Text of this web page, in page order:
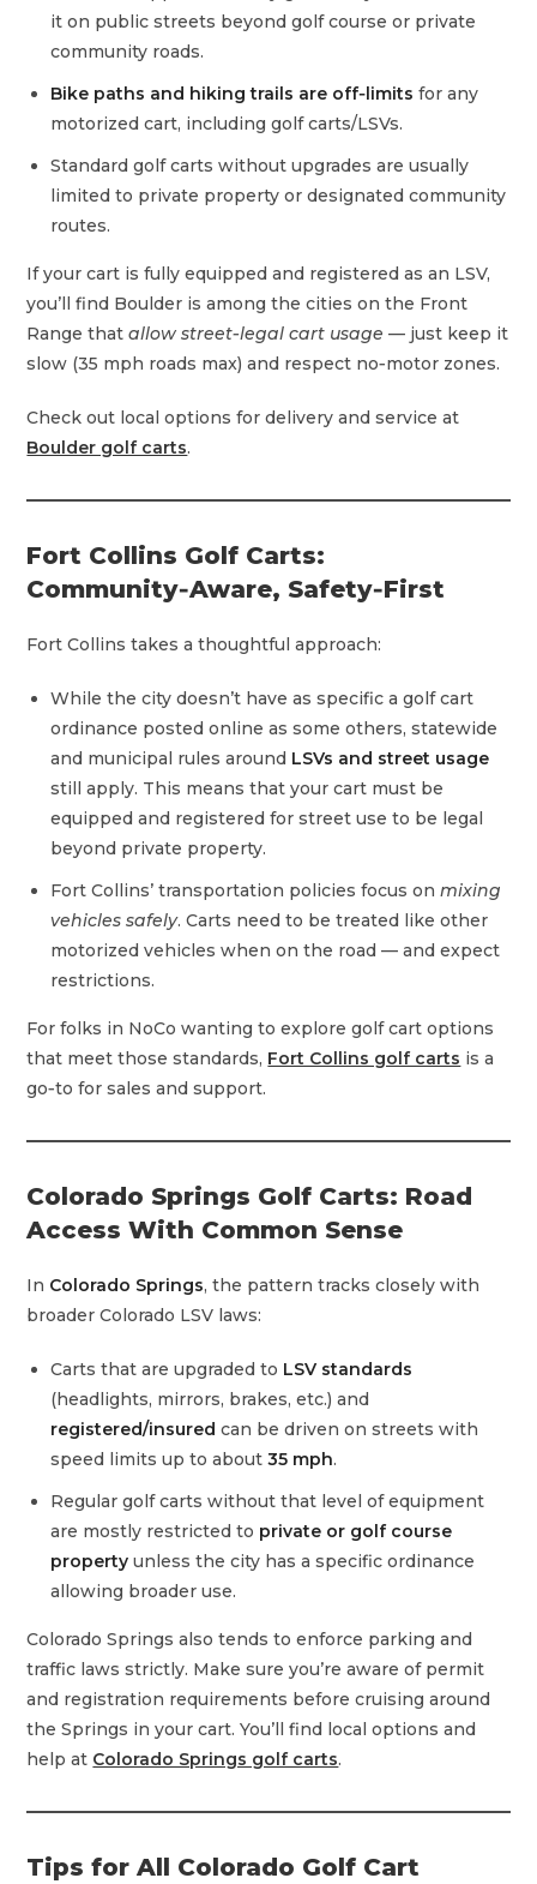
it on public streets beyond golf course or private
community roads.
Bike paths and hiking trails are off‑limits for any
motorized cart, including golf carts/LSVs.
Standard golf carts without upgrades are usually
limited to private property or designated community
routes.
If your cart is fully equipped and registered as an LSV,
you’ll find Boulder is among the cities on the Front
Range thatallow street‑legal cart usage — just keep it
slow (35 mph roads max) and respect no‑motor zones.
Check out local options for delivery and service at
Boulder golf carts.
Fort Collins Golf Carts:
Community‑Aware, Safety‑First
Fort Collins takes a thoughtful approach:
While the city doesn’t have as specific a golf cart
ordinance posted online as some others, statewide
and municipal rules around LSVs and street usage
still apply. This means that your cart must be
equipped and registered for street use to be legal
beyond private property.
Fort Collins’ transportation policies focus onmixing
vehicles safely. Carts need to be treated like other
motorized vehicles when on the road — and expect
restrictions.
For folks in NoCo wanting to explore golf cart options
that meet those standards, Fort Collins golf carts is a
go‑to for sales and support.
Colorado Springs Golf Carts: Road
Access With Common Sense
In Colorado Springs, the pattern tracks closely with
broader Colorado LSV laws:
Carts that are upgraded to LSV standards
(headlights, mirrors, brakes, etc.) and
registered/insured can be driven on streets with
speed limits up to about35 mph.
Regular golf carts without that level of equipment
are mostly restricted to private or golf course
property unless the city has a specific ordinance
allowing broader use.
Colorado Springs also tends to enforce parking and
traffic laws strictly. Make sure you’re aware of permit
and registration requirements before cruising around
the Springs in your cart. You’ll find local options and
help at Colorado Springs golf carts.
Tips for All Colorado Golf Cart